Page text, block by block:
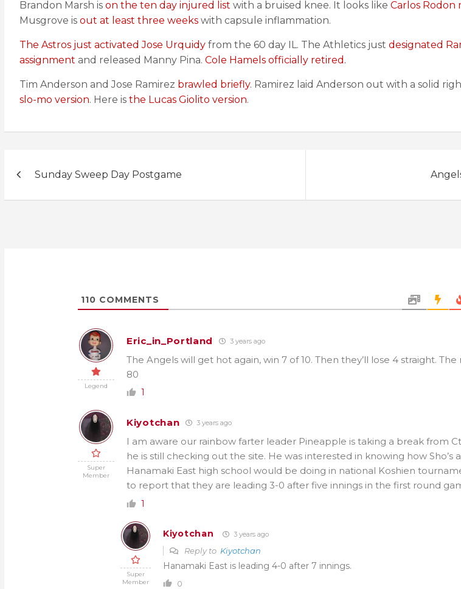
Brandon Marsh is on the ten day injured list with a bruised knee. It looks like Carlos Rodon
Musgrove is out at least three weeks with capsule inflammation.
The Astros just activated Jose Urquidy from the 60 day IL. The Athletics just designated
assignment and released Manny Pina. Cole Hamels officially retired.
Tim Anderson and Jose Ramirez brawled briefly. Ramirez laid Anderson out with a solid
slo-mo version. Here is the Lucas Giolito version.
navigation
Sunday Sweep Day Postgame
110 COMMENTS
Legend
Eric_in_Portland 3 years ago
The Angels will get hot again, win 7 of 10. Then they’ll lose 4 straight. The
80
1
Super
Member
Kiyotchan 3 years ago
I am aware our rainbow farter leader Pineapple is taking a break from
he is still checking out the site. He was interested in knowing how Sho’s
Hanamaki East high school would be doing in national Koshien
to report that they are leading 3-0 after five innings in the first round
1
Super
Member
Kiyotchan 3 years ago
Reply to Kiyotchan
Hanamaki East is leading 4-0 after 7 innings.
0